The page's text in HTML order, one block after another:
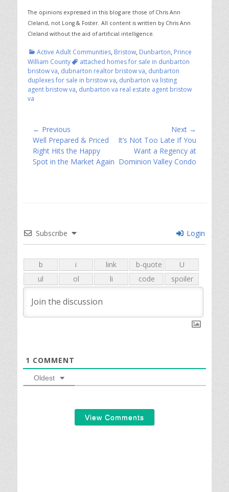
The opinions expressed in this blog are those of Chris Ann
Cleland, not Long & Foster. All content is written by Chris Ann
Cleland without the aid of artificial intelligence.
Categories
Active Adult Communities, Bristow, Dunbarton, Prince
William CountyTagsattached homes for sale in dunbarton
bristow va, dubnarton realtor bristow va, dunbarton
duplexes for sale in bristow va, dunbarton va listing
agent bristow va, dunbarton va real estate agent bristow
va
Post
navigation
← Previous
Previous
post:
Well Prepared & Priced
Right Hits the Happy
Spot in the Market Again
Next →
Next
It’s Not Too Late If You
Want a Regency at
Dominion Valley Condo
Subscribe Login
1 COMMENT
Oldest
View Comments